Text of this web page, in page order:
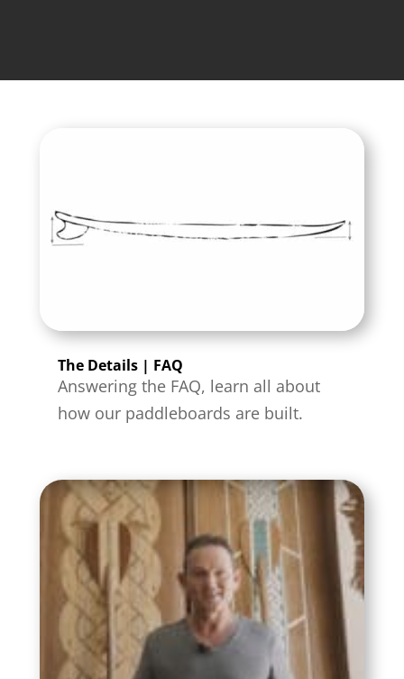
The Details | FAQ
Answering the FAQ, learn all about
how our paddleboards are built.